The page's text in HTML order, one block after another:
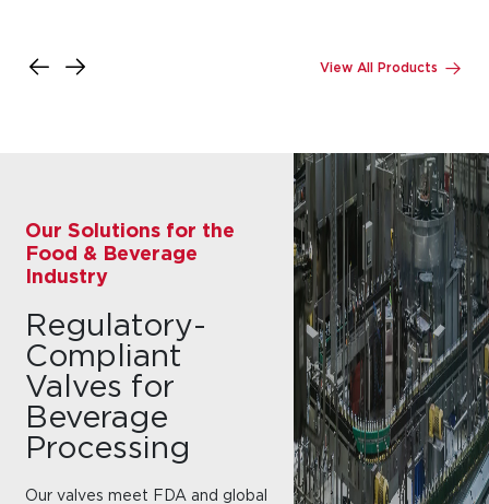
View All Products
Our Solutions for the
Food & Beverage
Industry
Regulatory-
Compliant
Valves for
Beverage
Processing
Our valves meet FDA and global